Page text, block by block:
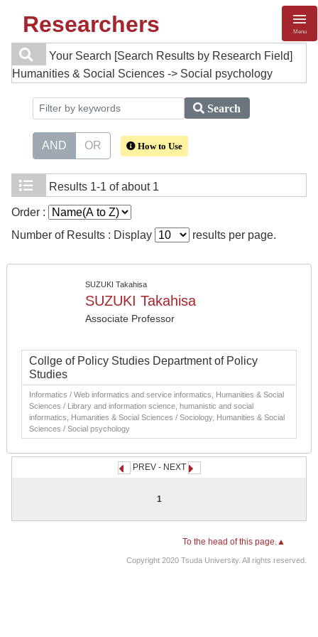
Researchers Menu
Your Search [Search Results by Research Field]
Humanities & Social Sciences -> Social psychology
Search
AND OR How to Use
Results 1-1 of about 1
Order :
Number of Results : Display
results per page.
SUZUKI Takahisa
SUZUKI Takahisa
Associate Professor
Collge of Policy Studies Department of Policy
Studies
Informatics / Web informatics and service informatics, Humanities & Social
Sciences / Library and information science, humanistic and social
informatics, Humanities & Social Sciences / Sociology, Humanities & Social
Sciences / Social psychology
PREV - NEXT
1
To the head of this page.▲
Copyright 2020 Tsuda University. All rights reserved.